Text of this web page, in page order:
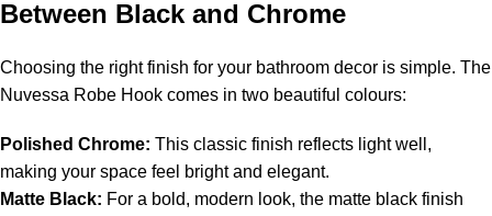
Between Black and Chrome
Choosing the right finish for your bathroom decor is simple. The
Nuvessa Robe Hook comes in two beautiful colours:
Polished Chrome: This classic finish reflects light well,
making your space feel bright and elegant.
Matte Black: For a bold, modern look, the matte black finish